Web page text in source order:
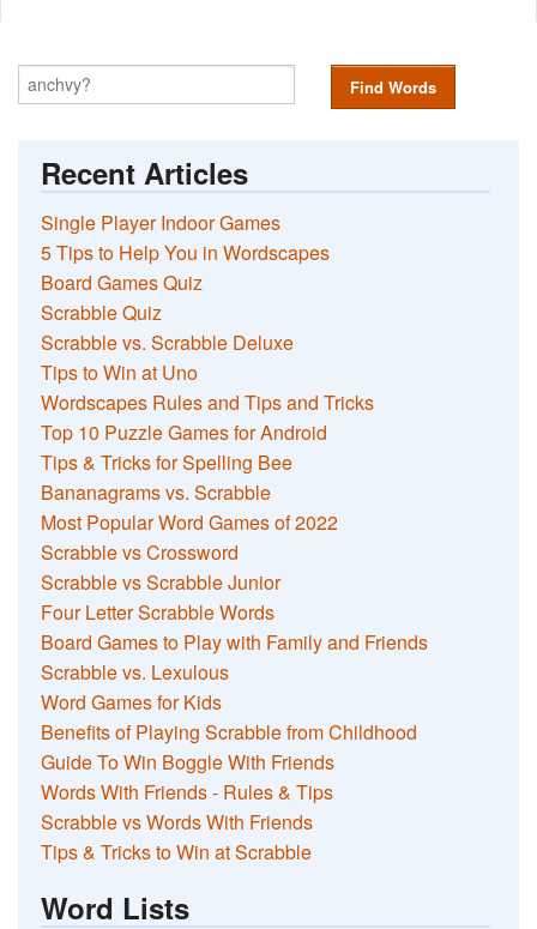
Find Words
Recent Articles
Single Player Indoor Games
5 Tips to Help You in Wordscapes
Board Games Quiz
Scrabble Quiz
Scrabble vs. Scrabble Deluxe
Tips to Win at Uno
Wordscapes Rules and Tips and Tricks
Top 10 Puzzle Games for Android
Tips & Tricks for Spelling Bee
Bananagrams vs. Scrabble
Most Popular Word Games of 2022
Scrabble vs Crossword
Scrabble vs Scrabble Junior
Four Letter Scrabble Words
Board Games to Play with Family and Friends
Scrabble vs. Lexulous
Word Games for Kids
Benefits of Playing Scrabble from Childhood
Guide To Win Boggle With Friends
Words With Friends - Rules & Tips
Scrabble vs Words With Friends
Tips & Tricks to Win at Scrabble
Word Lists